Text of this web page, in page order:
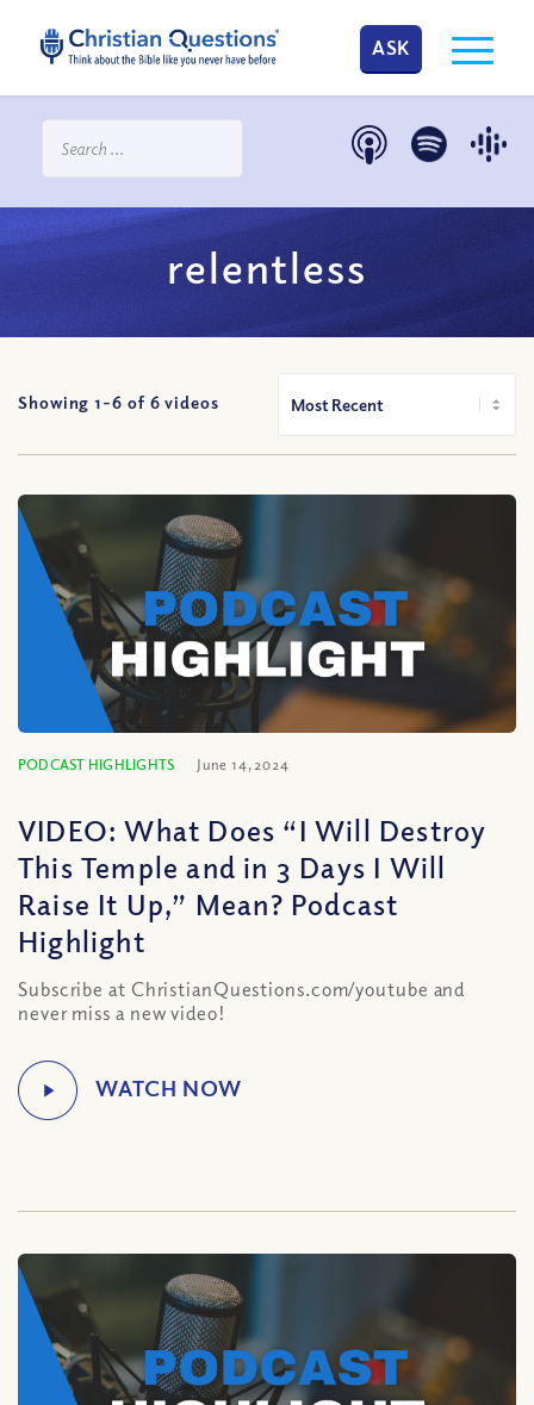
ASK
relentless
Showing 1-6 of 6 videos
PODCAST HIGHLIGHTS June 14, 2024
VIDEO: What Does “I Will Destroy
This Temple and in 3 Days I Will
Raise It Up,” Mean? Podcast
Highlight
Subscribe at ChristianQuestions.com/youtube and
never miss a new video!